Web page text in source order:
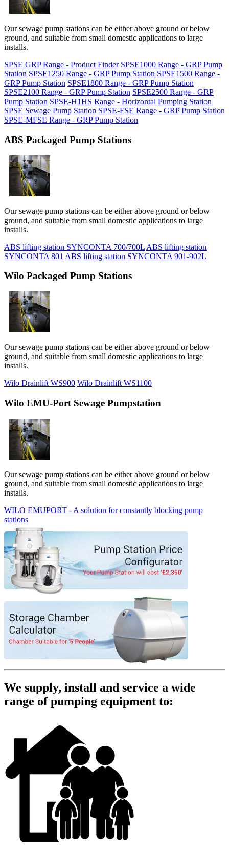
Our sewage pump stations can be either above ground or below
ground, and suitable from small domestic applications to large
installs.
SPSE GRP Range - Product Finder SPSE1000 Range - GRP Pump
Station SPSE1250 Range - GRP Pump Station SPSE1500 Range -
GRP Pump Station SPSE1800 Range - GRP Pump Station
SPSE2100 Range - GRP Pump Station SPSE2500 Range - GRP
Pump Station SPSE-H1HS Range - Horizontal Pumping Station
SPSE Sewage Pump Station SPSE-FSE Range - GRP Pump Station
SPSE-MFSE Range - GRP Pump Station
ABS Packaged Pump Stations
Our sewage pump stations can be either above ground or below
ground, and suitable from small domestic applications to large
installs.
ABS lifting station SYNCONTA 700/700L ABS lifting station
SYNCONTA 801 ABS lifting station SYNCONTA 901-902L
Wilo Packaged Pump Stations
Our sewage pump stations can be either above ground or below
ground, and suitable from small domestic applications to large
installs.
Wilo Drainlift WS900 Wilo Drainlift WS1100
Wilo EMU-Port Sewage Pumpstation
Our sewage pump stations can be either above ground or below
ground, and suitable from small domestic applications to large
installs.
WILO EMUPORT - A solution for constantly blocking pump
stations
We supply, install and service a wide
range of pumping equipment to: